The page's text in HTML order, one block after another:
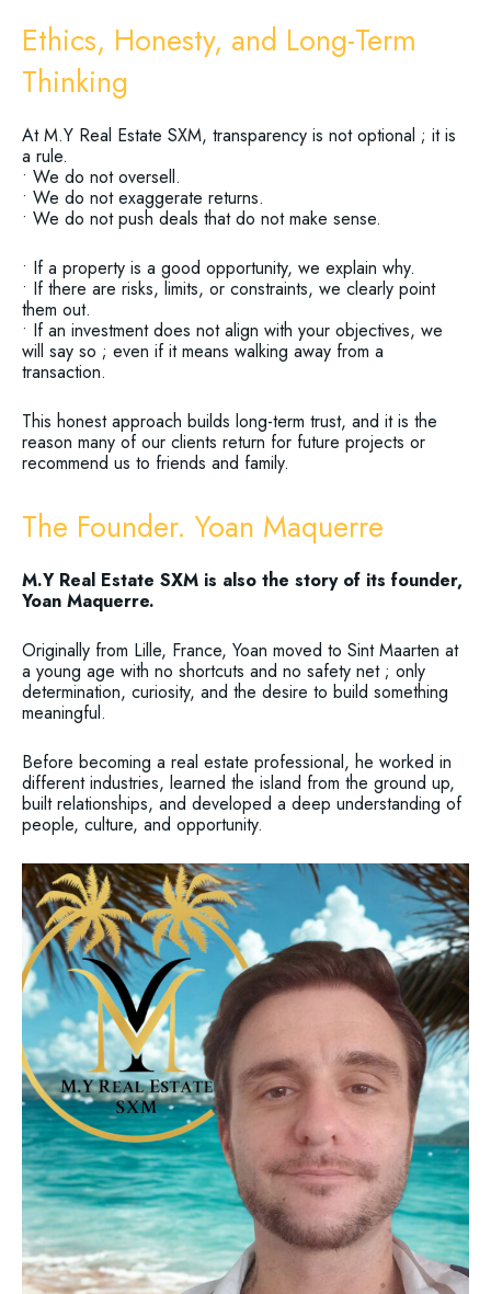
Ethics, Honesty, and Long-Term
Thinking
At M.Y Real Estate SXM, transparency is not optional ; it is
a rule.
• We do not oversell.
• We do not exaggerate returns.
• We do not push deals that do not make sense.
• If a property is a good opportunity, we explain why.
• If there are risks, limits, or constraints, we clearly point
them out.
• If an investment does not align with your objectives, we
will say so ; even if it means walking away from a
transaction.
This honest approach builds long-term trust, and it is the
reason many of our clients return for future projects or
recommend us to friends and family.
The Founder. Yoan Maquerre
M.Y Real Estate SXM is also the story of its founder,
Yoan Maquerre.
Originally from Lille, France, Yoan moved to Sint Maarten at
a young age with no shortcuts and no safety net ; only
determination, curiosity, and the desire to build something
meaningful.
Before becoming a real estate professional, he worked in
different industries, learned the island from the ground up,
built relationships, and developed a deep understanding of
people, culture, and opportunity.